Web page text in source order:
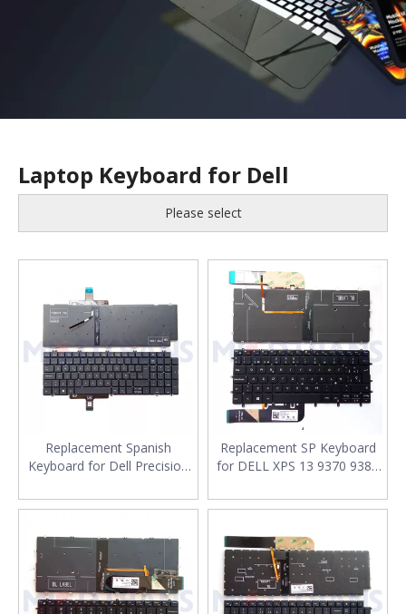
Laptop Keyboard for Dell
Please select
Replacement Spanish
Keyboard for Dell Precision
Backlit SP Laptop Keyboard
Replacement SP Keyboard
for DELL XPS 13 9370 9380
Keyboard